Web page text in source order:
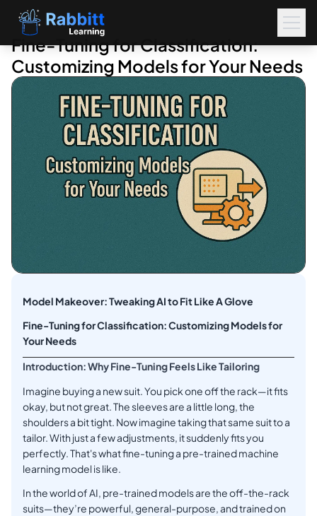
Fine-Tuning for Classification:
Customizing Models for Your Needs
Model Makeover: Tweaking AI to Fit Like A Glove
Fine-Tuning for Classification: Customizing Models for
Your Needs
Introduction: Why Fine-Tuning Feels Like Tailoring
Imagine buying a new suit. You pick one off the rack—it fits
okay, but not great. The sleeves are a little long, the
shoulders a bit tight. Now imagine taking that same suit to a
tailor. With just a few adjustments, it suddenly fits you
perfectly. That's what fine-tuning a pre-trained machine
learning model is like.
In the world of AI, pre-trained models are the off-the-rack
suits—they’re powerful, general-purpose, and trained on